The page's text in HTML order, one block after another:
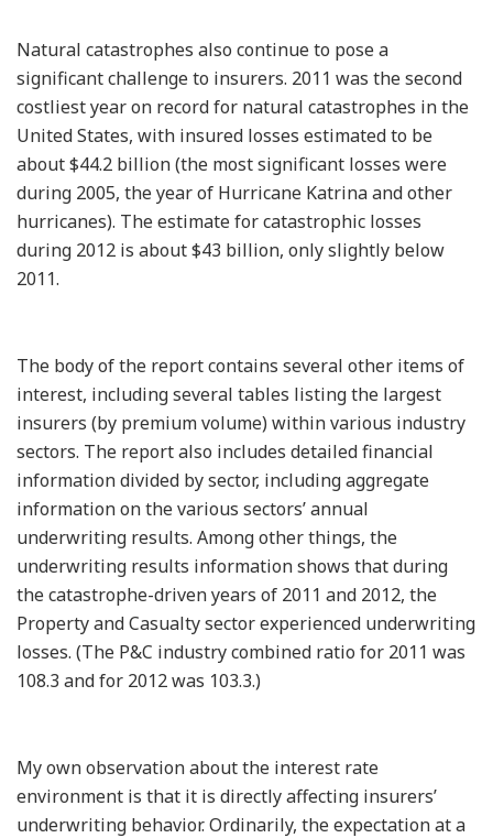
Natural catastrophes also continue to pose a
significant challenge to insurers. 2011 was the second
costliest year on record for natural catastrophes in the
United States, with insured losses estimated to be
about $44.2 billion (the most significant losses were
during 2005, the year of Hurricane Katrina and other
hurricanes). The estimate for catastrophic losses
during 2012 is about $43 billion, only slightly below
2011.
The body of the report contains several other items of
interest, including several tables listing the largest
insurers (by premium volume) within various industry
sectors. The report also includes detailed financial
information divided by sector, including aggregate
information on the various sectors’ annual
underwriting results. Among other things, the
underwriting results information shows that during
the catastrophe-driven years of 2011 and 2012, the
Property and Casualty sector experienced underwriting
losses. (The P&C industry combined ratio for 2011 was
108.3 and for 2012 was 103.3.)
My own observation about the interest rate
environment is that it is directly affecting insurers’
underwriting behavior. Ordinarily, the expectation at a